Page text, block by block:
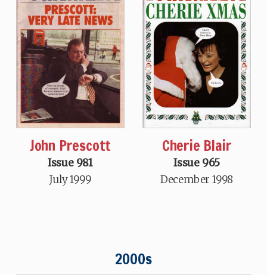
John Prescott
Issue 981
July 1999
Cherie Blair
Issue 965
December 1998
2000s